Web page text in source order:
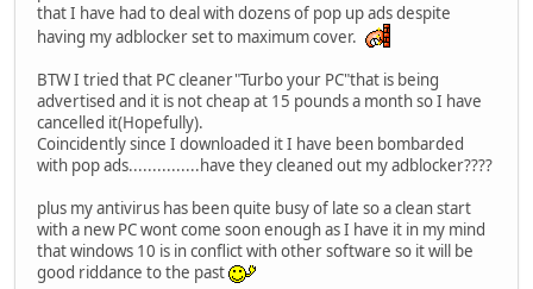
that I have had to deal with dozens of pop up ads despite
having my adblocker set to maximum cover.
BTW I tried that PC cleaner"Turbo your PC"that is being
advertised and it is not cheap at 15 pounds a month so I have
cancelled it(Hopefully).
Coincidently since I downloaded it I have been bombarded
with pop ads...............have they cleaned out my adblocker????
plus my antivirus has been quite busy of late so a clean start
with a new PC wont come soon enough as I have it in my mind
that windows 10 is in conflict with other software so it will be
good riddance to the past